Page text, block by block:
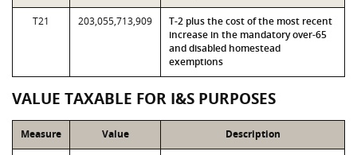
T21 203,055,713,909
T-2 plus the cost of the most recent
increase in the mandatory over-65
and disabled homestead
exemptions
VALUE TAXABLE FOR I&S PURPOSES
Measure Value Description